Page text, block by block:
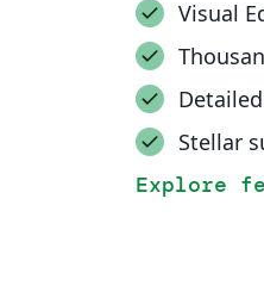
Visual
Stellar
Explore